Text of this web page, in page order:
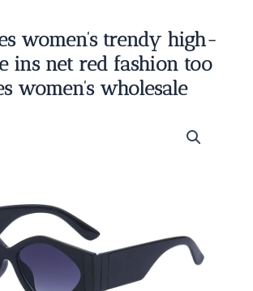
women’s trendy high-
ins net red fashion too
women’s wholesale